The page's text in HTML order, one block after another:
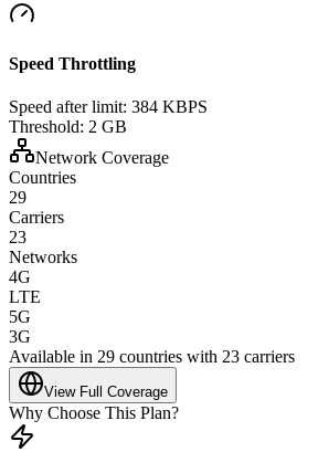
Speed Throttling
Speed after limit: 384 KBPS
Threshold: 2 GB
Network Coverage
Countries
29
Carriers
23
Networks
4G
LTE
5G
3G
Available in 29 countries with 23 carriers
View Full Coverage
Why Choose This Plan?